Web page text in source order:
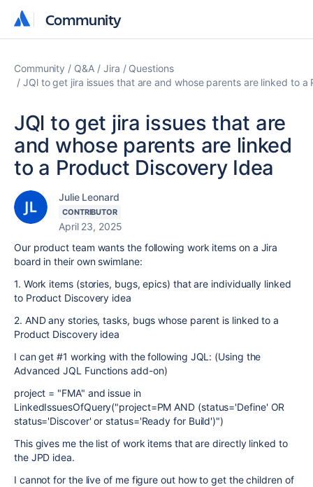
Community
Community
Community Q&A Jira
Questions
JQl to get jira issues that are and whose parents are linked to a
JQl to get jira issues that are
and whose parents are linked
to a Product Discovery Idea
Julie Leonard
CONTRIBUTOR
April 23, 2025
Our product team wants the following work items on a Jira
board in their own swimlane:
1. Work items (stories, bugs, epics) that are individually linked
to Product Discovery idea
2. AND any stories, tasks, bugs whose parent is linked to a
Product Discovery idea
I can get #1 working with the following JQL: (Using the
Advanced JQL Functions add-on)
project = "FMA" and issue in
LinkedIssuesOfQuery("project=PM AND (status='Define' OR
status='Discover' or status='Ready for Build')")
This gives me the list of work items that are directly linked to
the JPD idea.
I cannot for the live of me figure out how to get the children of